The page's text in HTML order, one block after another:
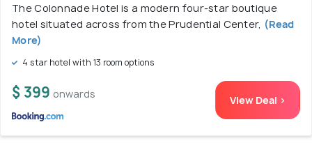
The Colonnade Hotel is a modern four-star boutique
hotel situated across from the Prudential Center, (Read
More)
4 star hotel with 13 room options
$ 399 onwards View Deal >